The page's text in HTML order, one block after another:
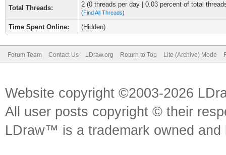
Total Threads: 2 (0 threads per day | 0.03 percent of total
(Find All Threads)
Time Spent Online: (Hidden)
Forum Team Contact Us LDraw.org Return to Top Lite (Archive) Mode
Website copyright ©2003-2026
All user posts copyright © their
LDraw™ is a trademark owned